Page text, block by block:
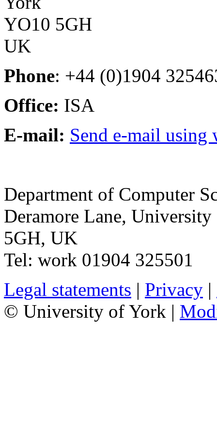
YO10 5GH
UK
Phone: +44 (0)1904
Office: ISA
E-mail: Send e-mail using
Department of Computer
Deramore Lane, University
5GH, UK
Tel: work 01904 325501
Legal statements | Privacy |
© University of York |